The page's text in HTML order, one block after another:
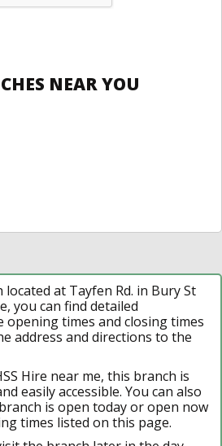
NEAR YOU
located at Tayfen Rd. in Bury St
you can find detailed
times and closing times
address and directions to the
Hire near me, this branch is
easily accessible. You can also
is open today or open now
times listed on this page.